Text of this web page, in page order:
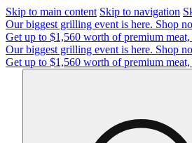
Skip to main content Skip to navigation
Our biggest grilling event is here. Shop
Get up to $1,560 worth of premium
Our biggest grilling event is here. Shop
Get up to $1,560 worth of premium